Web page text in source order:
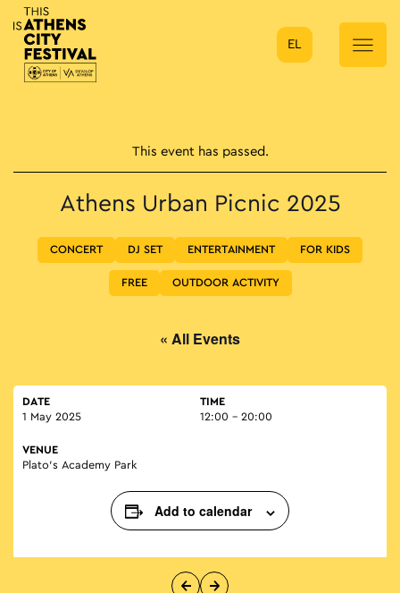
Main Navigation
EL
This event has passed.
Athens Urban Picnic 2025
CONCERT DJ SET ENTERTAINMENT FOR KIDS
FREE OUTDOOR ACTIVITY
« All Events
DATE
1 May 2025
TIME
12:00 - 20:00
VENUE
Plato’s Academy Park
Add to calendar